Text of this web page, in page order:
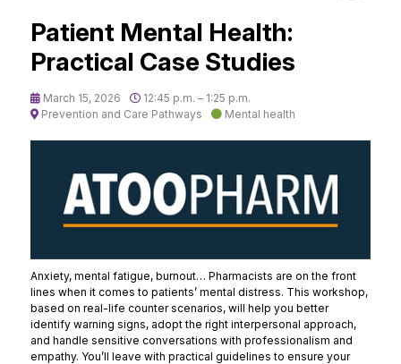
Patient Mental Health:
Practical Case Studies
March 15, 2026
12:45 p.m. – 1:25 p.m.
Prevention and Care Pathways
Mental health
Anxiety, mental fatigue, burnout… Pharmacists are on the front
lines when it comes to patients’ mental distress. This workshop,
based on real-life counter scenarios, will help you better
identify warning signs, adopt the right interpersonal approach,
and handle sensitive conversations with professionalism and
empathy. You’ll leave with practical guidelines to ensure your